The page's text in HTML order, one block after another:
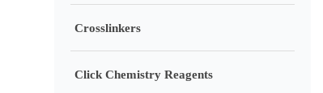
Crosslinkers
Click Chemistry Reagents